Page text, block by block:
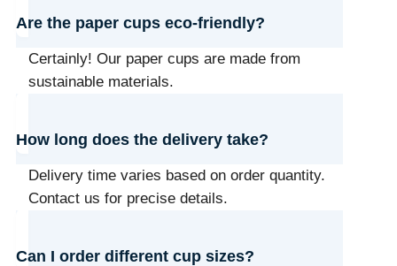
Are the paper cups eco-friendly?
Certainly! Our paper cups are made from
sustainable materials.
How long does the delivery take?
Delivery time varies based on order quantity.
Contact us for precise details.
Can I order different cup sizes?